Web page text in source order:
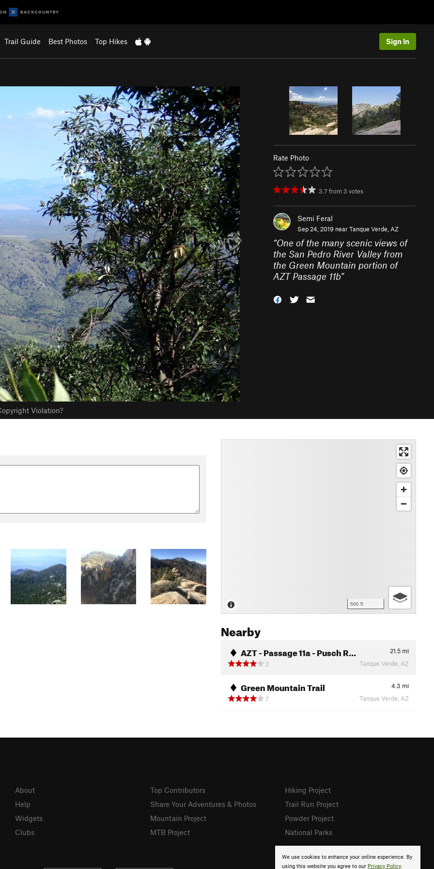
Trail Guide Best Photos Top Hikes Sign In
Violation?
Rate Photo
3.7 from 3 votes
Semi Feral
Sep 24, 2019 nearTanque Verde, AZ
“One of the many scenic views of
the San Pedro River Valley from
the Green Mountain portion of
AZT Passage 11b”
500 ft
Nearby
AZT - Passage 11a - Pusch R… 21.5 mi
2
Tanque Verde, AZ
Green Mountain Trail 4.3 mi
7
Tanque Verde, AZ
We use cookies to enhance your online experience. By
using this website you agree to our Privacy Policy.
About
Help
Widgets
Clubs
Top Contributors
Share Your Adventures & Photos
Mountain Project
MTB Project
Hiking Project
Trail Run Project
Powder Project
National Parks